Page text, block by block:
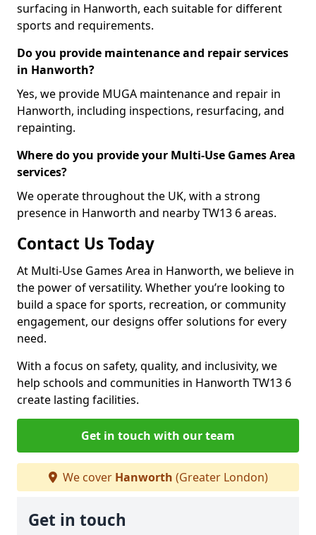
surfacing in Hanworth, each suitable for different
sports and requirements.
Do you provide maintenance and repair services
in Hanworth?
Yes, we provide MUGA maintenance and repair in
Hanworth, including inspections, resurfacing, and
repainting.
Where do you provide your Multi-Use Games Area
services?
We operate throughout the UK, with a strong
presence in Hanworth and nearby TW13 6 areas.
Contact Us Today
At Multi-Use Games Area in Hanworth, we believe in
the power of versatility. Whether you’re looking to
build a space for sports, recreation, or community
engagement, our designs offer solutions for every
need.
With a focus on safety, quality, and inclusivity, we
help schools and communities in Hanworth TW13 6
create lasting facilities.
Get in touch with our team
We cover Hanworth (Greater London)
Get in touch